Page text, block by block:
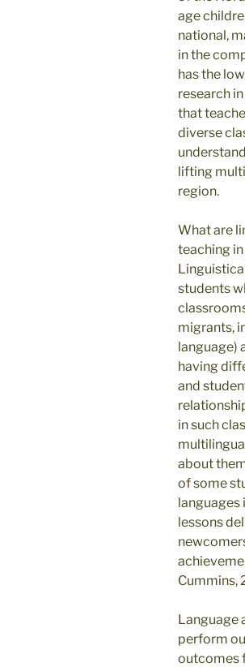
age
national,
in the
has the
research
that
diverse
lifting
region.
What are
teaching
students
migrants,
language)
having
and
in such
about
of some
languages
lessons
Cummins,
Language
perform
outcomes